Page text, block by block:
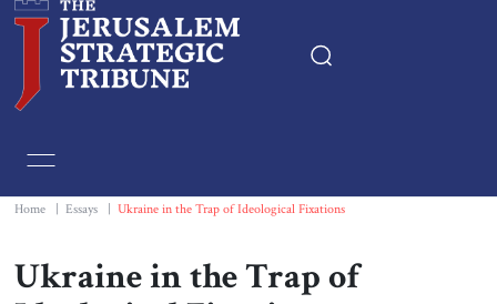
Essays
Editorials
Home Essays Ukraine in the Trap of Ideological Fixations
Ukraine in the Trap of